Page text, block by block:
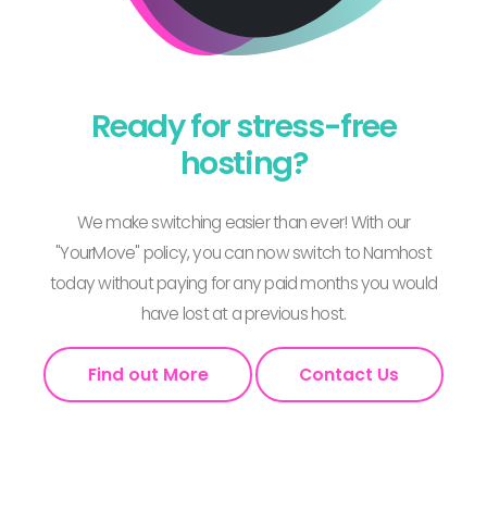
Ready for stress-free
hosting?
We make switching easier than ever! With our
"YourMove" policy, you can now switch to Namhost
today without paying for any paid months you would
have lost at a previous host.
Find out More Contact Us